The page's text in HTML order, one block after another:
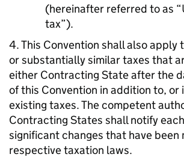
(hereinafter referred to as
tax”).
4. This Convention shall also apply
or substantially similar taxes that
either Contracting State after the
of this Convention in addition to, or
existing taxes. The competent
Contracting States shall notify
significant changes that have been
respective taxation laws.